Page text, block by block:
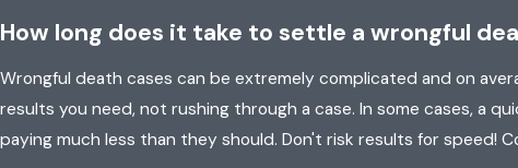
How long does it take to settle a wrongful
Wrongful death cases can be extremely complicated and on
results you need, not rushing through a case. In some cases, a
paying much less than they should. Don't risk results for speed!